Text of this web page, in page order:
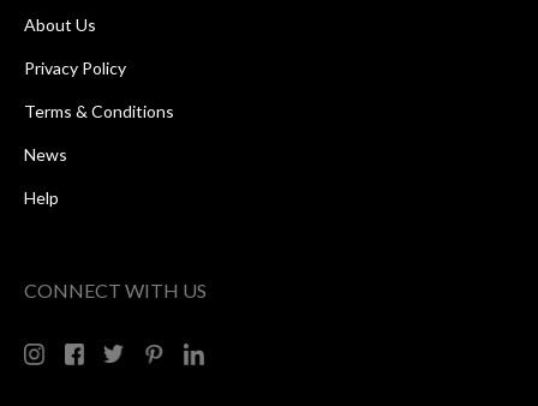
About Us
Privacy Policy
Terms & Conditions
News
Help
CONNECT WITH US